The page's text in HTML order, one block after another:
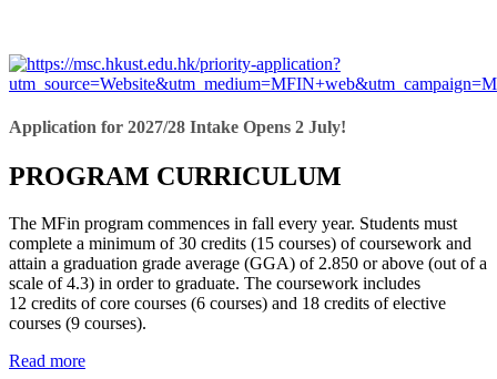
Application for 2027/28 Intake Opens 2 July!
PROGRAM CURRICULUM
The MFin program commences in fall every year. Students must
complete a minimum of 30 credits (15 courses) of coursework and
attain a graduation grade average (GGA) of 2.850 or above (out of a
scale of 4.3) in order to graduate. The coursework includes
12 credits of core courses (6 courses) and 18 credits of elective
courses (9 courses).
Read more